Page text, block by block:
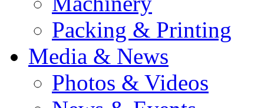
Packing & Printing
Media & News
Photos & Videos